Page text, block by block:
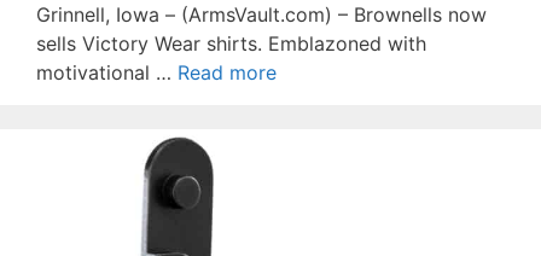
Grinnell, Iowa – (ArmsVault.com) – Brownells now
sells Victory Wear shirts. Emblazoned with
motivational … Read more